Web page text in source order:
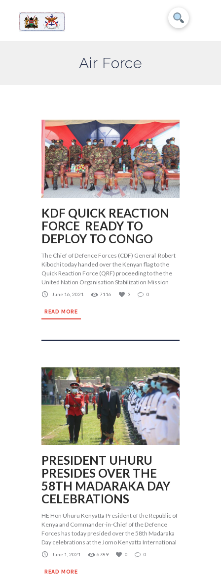
Air Force
KDF QUICK REACTION
FORCE READY TO
DEPLOY TO CONGO
The Chief of Defence Forces (CDF) General Robert
Kibochi today handed over the Kenyan flag to the
Quick Reaction Force (QRF) proceeding to the the
United Nation Organisation Stabilization Mission
June 16, 2021 7116 3 0
READ MORE
PRESIDENT UHURU
PRESIDES OVER THE
58TH MADARAKA DAY
CELEBRATIONS
HE Hon Uhuru Kenyatta President of the Republic of
Kenya and Commander-in-Chief of the Defence
Forces has today presided over the 58th Madaraka
Day celebrations at the Jomo Kenyatta International
June 1, 2021 6789 0 0
READ MORE